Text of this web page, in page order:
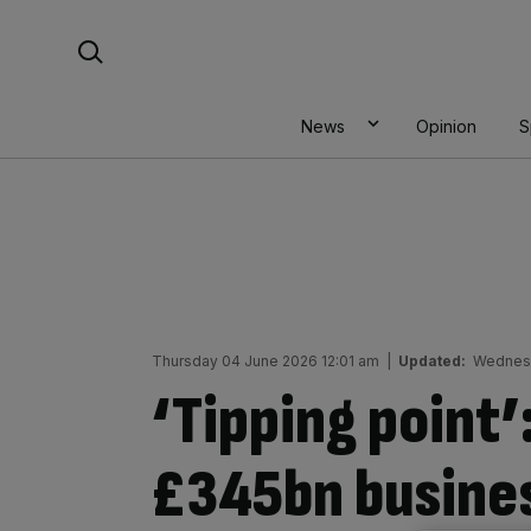
News Opinion
Thursday 04 June 2026 12:01 am Updated:
‘Tipping
£345bn